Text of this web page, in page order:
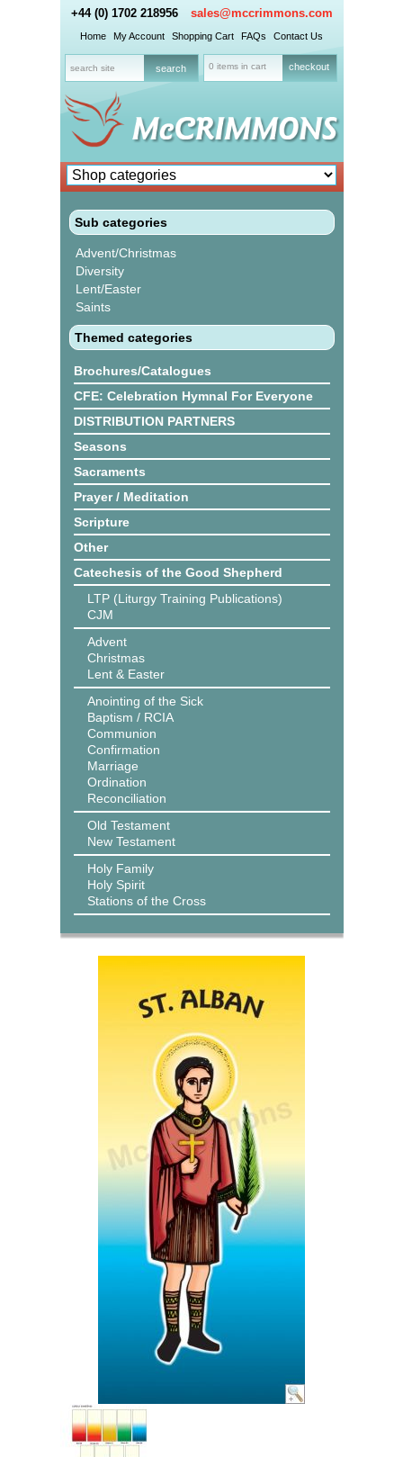
+44 (0) 1702 218956 sales@mccrimmons.com
Home My Account Shopping Cart FAQs Contact Us
0 items in cart checkout
Sub categories
Advent/Christmas
Diversity
Lent/Easter
Saints
Themed categories
Brochures/Catalogues
CFE: Celebration Hymnal For Everyone
DISTRIBUTION PARTNERS
Seasons
Sacraments
Prayer / Meditation
Scripture
Other
Catechesis of the Good Shepherd
LTP (Liturgy Training Publications)
CJM
Advent
Christmas
Lent & Easter
Anointing of the Sick
Baptism / RCIA
Communion
Confirmation
Marriage
Ordination
Reconciliation
Old Testament
New Testament
Holy Family
Holy Spirit
Stations of the Cross